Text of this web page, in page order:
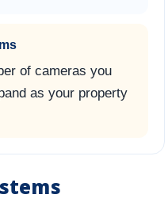
of cameras you
as your property